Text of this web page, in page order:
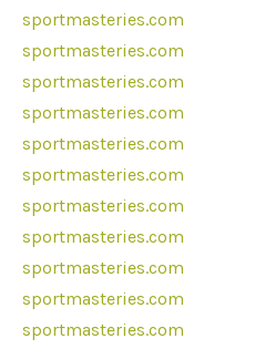
sportmasteries.com
sportmasteries.com
sportmasteries.com
sportmasteries.com
sportmasteries.com
sportmasteries.com
sportmasteries.com
sportmasteries.com
sportmasteries.com
sportmasteries.com
sportmasteries.com